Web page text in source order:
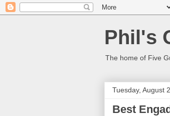
Phil's
The home of Five
Tuesday, August
Best